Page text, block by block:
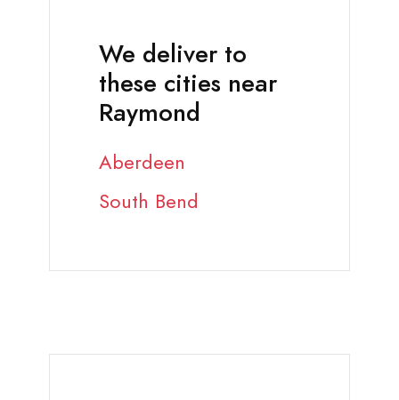
We deliver to
these cities near
Raymond
Aberdeen
South Bend